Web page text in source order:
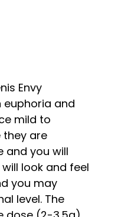
Envy
euphoria and
mild to
they are
and you will
look and feel
you may
level. The